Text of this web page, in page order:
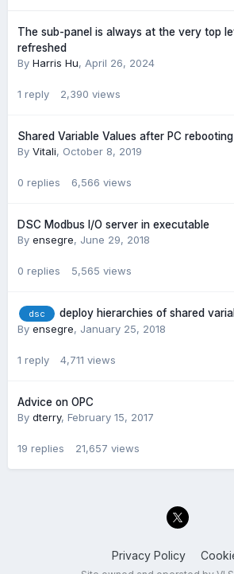
The sub-panel is always at the very top
refreshed
By Harris Hu, April 26, 2024
1 reply 2,390 views
Shared Variable Values after PC rebooting
By Vitali, October 8, 2019
0 replies 6,566 views
DSC Modbus I/O server in executable
By ensegre, June 29, 2018
0 replies 5,565 views
dsc
deploy hierarchies of shared
By ensegre, January 25, 2018
1 reply 4,711 views
Advice on OPC
By dterry, February 15, 2017
19 replies 21,657 views
Privacy Policy